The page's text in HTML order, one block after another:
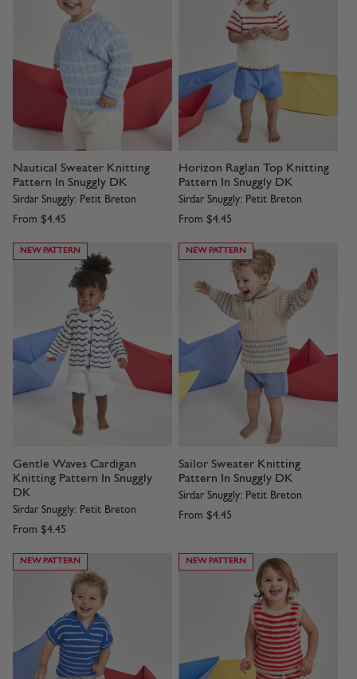
Nautical Sweater Knitting
Pattern In Snuggly DK
Sirdar Snuggly: Petit Breton
From $4.45
Horizon Raglan Top Knitting
Pattern In Snuggly DK
Sirdar Snuggly: Petit Breton
From $4.45
NEW PATTERN
Gentle Waves Cardigan
Knitting Pattern In Snuggly
DK
Sirdar Snuggly: Petit Breton
From $4.45
NEW PATTERN
Sailor Sweater Knitting
Pattern In Snuggly DK
Sirdar Snuggly: Petit Breton
From $4.45
NEW PATTERN NEW PATTERN